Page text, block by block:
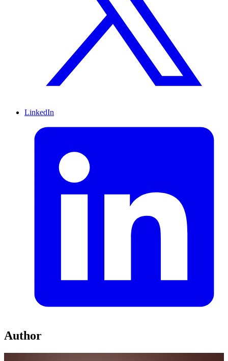
LinkedIn
Author